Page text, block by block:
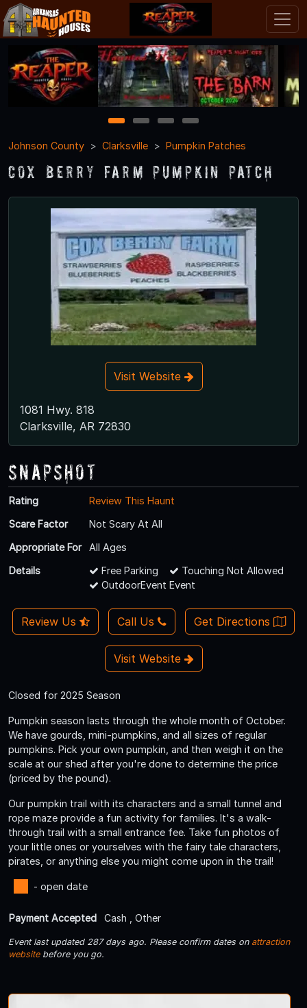
1 2 3
4
Johnson County
Clarksville Pumpkin Patches
Cox Berry Farm Pumpkin Patch
Visit Website
1081 Hwy. 818
Clarksville, AR 72830
Snapshot
Rating
Review This Haunt
Scare Factor
Not Scary At All
Appropriate For
All Ages
Details
Free Parking
Touching Not Allowed
OutdoorEvent Event
Review Us Call Us Get Directions
Visit Website
Closed for 2025 Season
Pumpkin season lasts through the whole month of October.
We have gourds, mini-pumpkins, and all sizes of regular
pumpkins. Pick your own pumpkin, and then weigh it on the
scale at our shed after you're done to determine the price
(priced by the pound).
Our pumpkin trail with its characters and a small tunnel and
rope maze provide a fun activity for families. It's a walk-
through trail with a small entrance fee. Take fun photos of
your little ones or yourselves with the fairy tale characters,
pirates, or anything else you might come upon in the trail!
- open date
Payment Accepted Cash , Other
Event last updated 287 days ago. Please confirm dates on attraction
websitebefore you go.